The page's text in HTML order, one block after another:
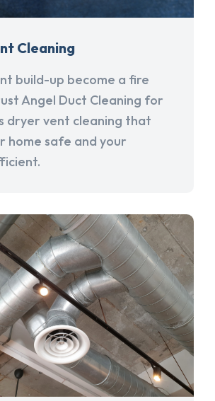
Cleaning
build-up become a fire
Angel Duct Cleaning for
dryer vent cleaning that
home safe and your